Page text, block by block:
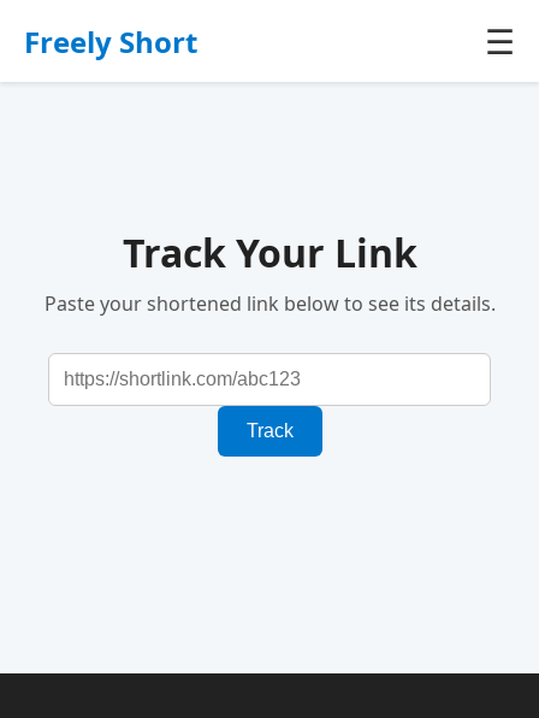
Freely Short ☰
Track Your Link
Paste your shortened link below to see its details.
Track